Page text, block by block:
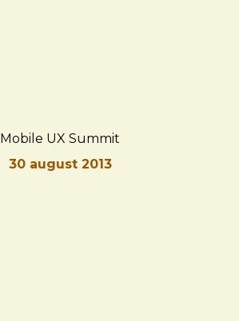
Mobile UX Summit
30 august 2013